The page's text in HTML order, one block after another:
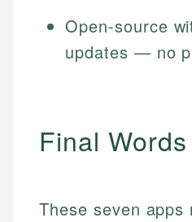
Open-source
updates — no
Final Words
These seven apps